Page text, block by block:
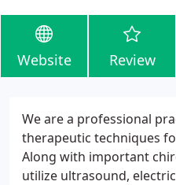
Website Review
We are a professional
therapeutic techniques
Along with important
utilize ultrasound,